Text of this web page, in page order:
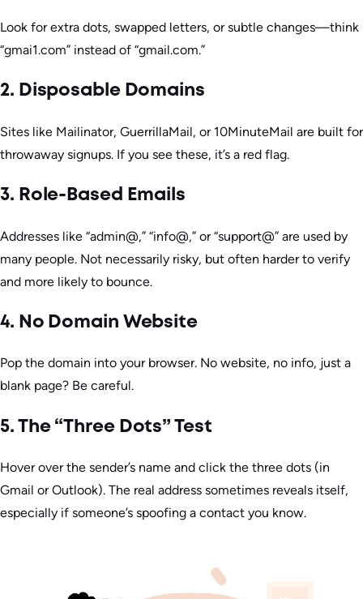
Look for extra dots, swapped letters, or subtle changes—think
“gmai1.com” instead of “gmail.com.”
2. Disposable Domains
Sites like Mailinator, GuerrillaMail, or 10MinuteMail are built for
throwaway signups. If you see these, it’s a red flag.
3. Role-Based Emails
Addresses like “admin@,” “info@,” or “support@” are used by
many people. Not necessarily risky, but often harder to verify
and more likely to bounce.
4. No Domain Website
Pop the domain into your browser. No website, no info, just a
blank page? Be careful.
5. The “Three Dots” Test
Hover over the sender’s name and click the three dots (in
Gmail or Outlook). The real address sometimes reveals itself,
especially if someone’s spoofing a contact you know.